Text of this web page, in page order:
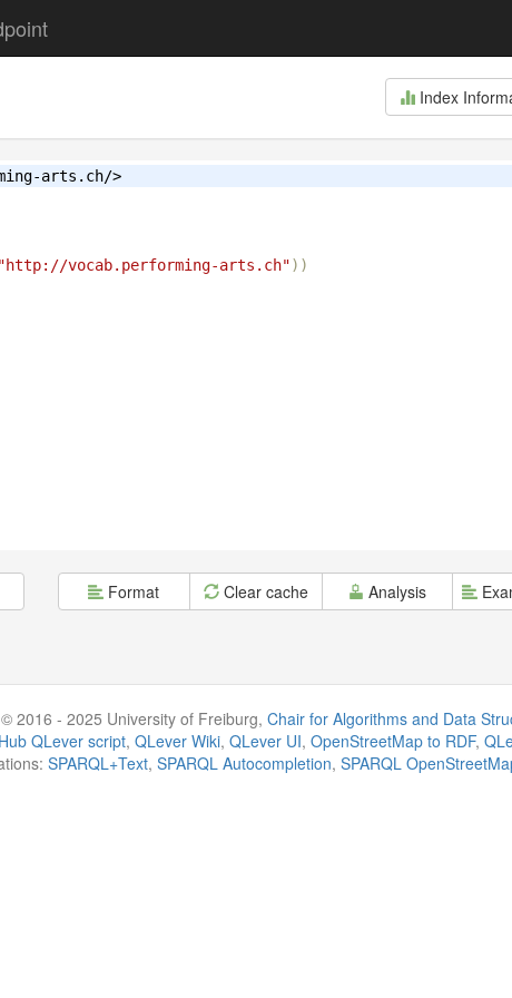
Index
arts.ch/>
"http://vocab.performing-arts.ch"))
Format Clear cache Analysis
© 2016 - 2025 University of Freiburg, Chair for Algorithms and Data
QLever script, QLever Wiki, QLever UI, OpenStreetMap to RDF,
SPARQL+Text, SPARQL Autocompletion, SPARQL